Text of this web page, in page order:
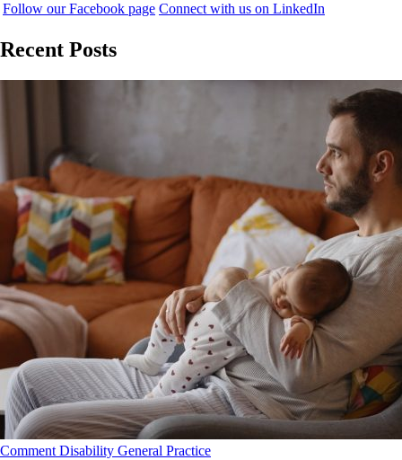
Follow our Facebook page Connect with us on LinkedIn
Recent Posts
Comment Disability General Practice